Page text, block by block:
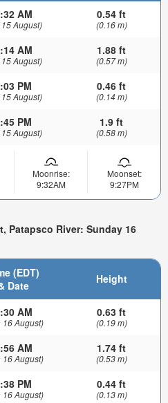
AM
August)
0.54 ft
(0.16 m)
AM
August)
1.88 ft
(0.57 m)
PM
August)
0.46 ft
(0.14 m)
PM
August)
1.9 ft
(0.58 m)
Moonrise:
9:32AM
Moonset:
9:27PM
Patapsco River: Sunday 16
(EDT)
Date
Height
AM
16 August)
0.63 ft
(0.19 m)
AM
16 August)
1.74 ft
(0.53 m)
PM
16 August)
0.44 ft
(0.13 m)